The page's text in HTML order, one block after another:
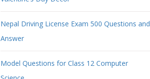
Nepal Driving License Exam 500 Questions and
Answer
Model Questions for Class 12 Computer